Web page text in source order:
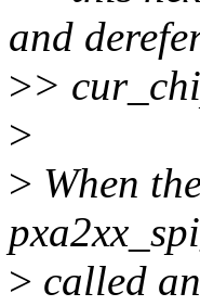
and
>>
>
> When
> called